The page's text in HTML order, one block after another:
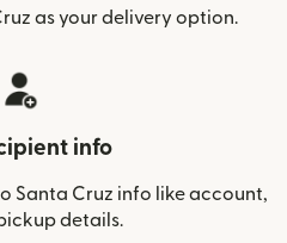
as your delivery option.
info
Santa Cruz info like account,
details.